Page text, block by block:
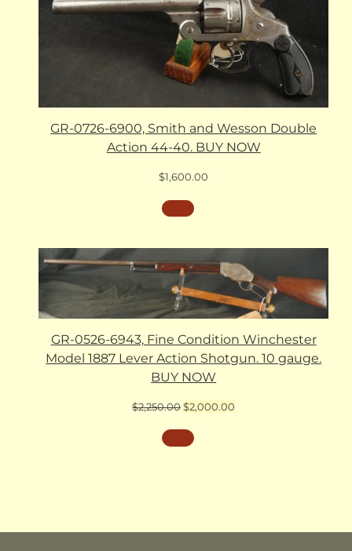
GR-0726-6900, Smith and Wesson Double
Action 44-40. BUY NOW
$1,600.00
GR-0526-6943, Fine Condition Winchester
Model 1887 Lever Action Shotgun. 10 gauge.
BUY NOW
$2,250.00Original
was:
$2,250.00.
$2,000.00